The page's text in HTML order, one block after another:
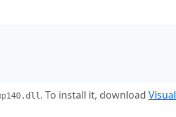
. To install it, download Visual